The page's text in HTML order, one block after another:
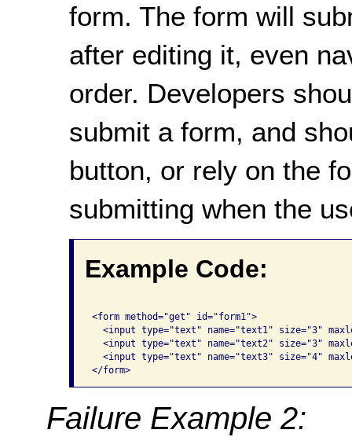
form. The form will
after editing it, even
order. Developers
submit a form, and
button, or rely on the
submitting when the
Example Code:
<form method="get" id="form1">
<input type="text" name="text1" size="3"
<input type="text" name="text2" size="3"
<input type="text" name="text3" size="4"
</form>
Failure Example 2: